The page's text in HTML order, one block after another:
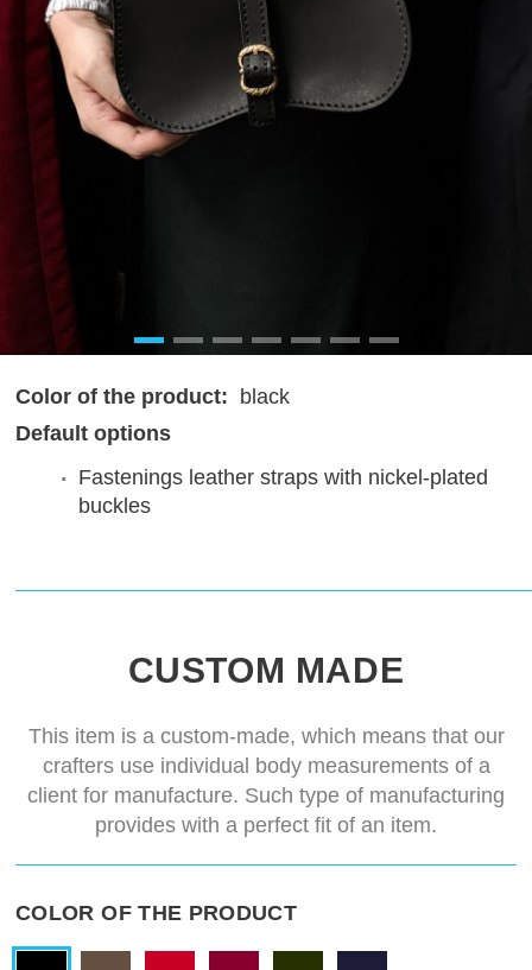
Color of the product:
black
Default options
Fastenings leather straps with nickel-plated
buckles
CUSTOM MADE
This item is a custom-made, which means that our
crafters use individual body measurements of a
client for manufacture. Such type of manufacturing
provides with a perfect fit of an item.
COLOR OF THE PRODUCT